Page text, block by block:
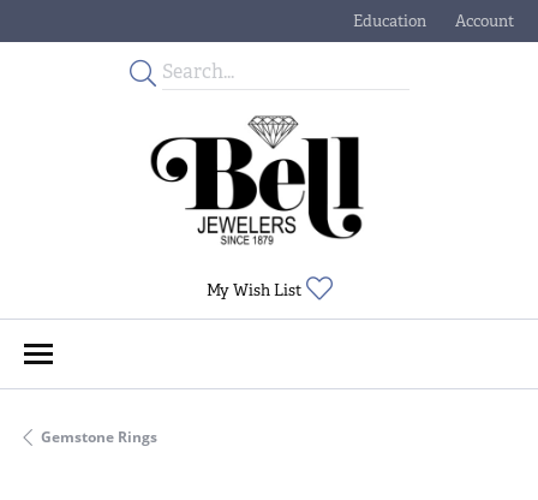
Education
Toggle JewelryAccount
Toggle My
My Wish List
Gemstone Rings